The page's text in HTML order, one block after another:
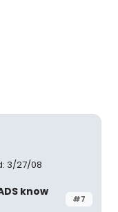
3/27/08
#7
know